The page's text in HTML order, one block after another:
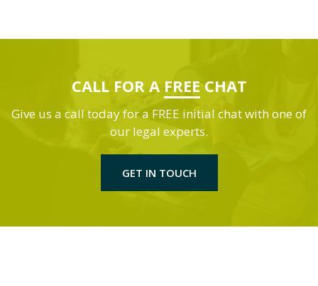
CALL FOR A FREE CHAT
Give us a call today for a FREE initial chat with one of
our legal experts.
GET IN TOUCH